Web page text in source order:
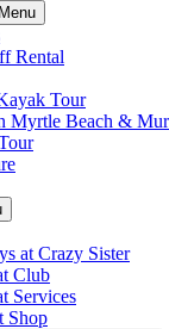
Rental
Tour
Myrtle Beach &
at Crazy Sister
Club
Services
Shop